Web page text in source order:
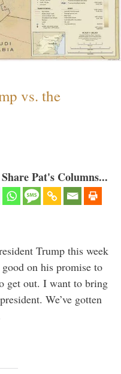
vs. the
Pat's Columns...
Trump this week
on his promise to
get out. I want to bring
We’ve gotten